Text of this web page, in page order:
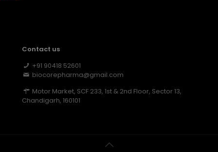
Contact us
+91 90418 52601
biocorepharma@gmail.com
Motor Market, SCF 233, 1st & 2nd Floor, Sector 13,
Chandigarh, 160101